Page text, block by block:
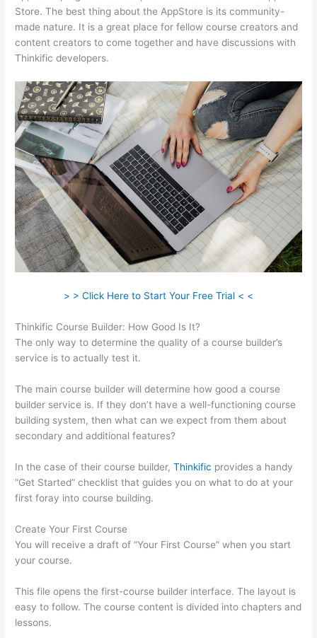
Store. The best thing about the AppStore is its community-
made nature. It is a great place for fellow course creators and
content creators to come together and have discussions with
Thinkific developers.
> > Click Here to Start Your Free Trial < <
Thinkific Course Builder: How Good Is It?
The only way to determine the quality of a course builder’s
service is to actually test it.
The main course builder will determine how good a course
builder service is. If they don’t have a well-functioning course
building system, then what can we expect from them about
secondary and additional features?
In the case of their course builder,Thinkific provides a handy
“Get Started” checklist that guides you on what to do at your
first foray into course building.
Create Your First Course
You will receive a draft of “Your First Course” when you start
your course.
This file opens the first-course builder interface. The layout is
easy to follow. The course content is divided into chapters and
lessons.